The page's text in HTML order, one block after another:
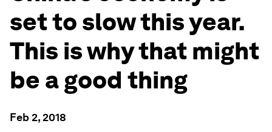
set to slow this year.
This is why that might
be a good thing
Feb 2, 2018